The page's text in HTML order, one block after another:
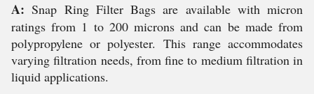
A: Snap Ring Filter Bags are available with micron
ratings from 1 to 200 microns and can be made from
polypropylene or polyester. This range accommodates
varying filtration needs, from fine to medium filtration in
liquid applications.